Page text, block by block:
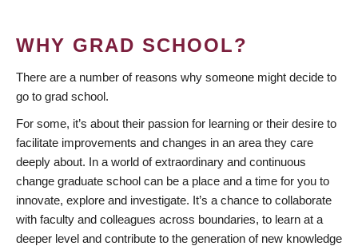
WHY GRAD SCHOOL?
There are a number of reasons why someone might decide to
go to grad school.
For some, it’s about their passion for learning or their desire to
facilitate improvements and changes in an area they care
deeply about. In a world of extraordinary and continuous
change graduate school can be a place and a time for you to
innovate, explore and investigate. It’s a chance to collaborate
with faculty and colleagues across boundaries, to learn at a
deeper level and contribute to the generation of new knowledge